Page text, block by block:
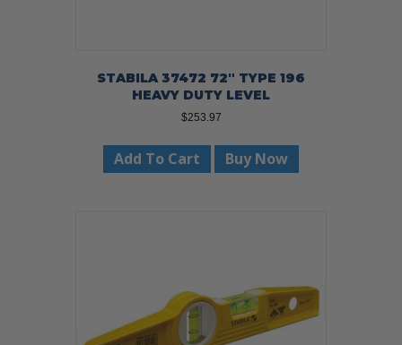
STABILA 37472 72″ TYPE 196
HEAVY DUTY LEVEL
$253.97
Add To Cart Buy Now